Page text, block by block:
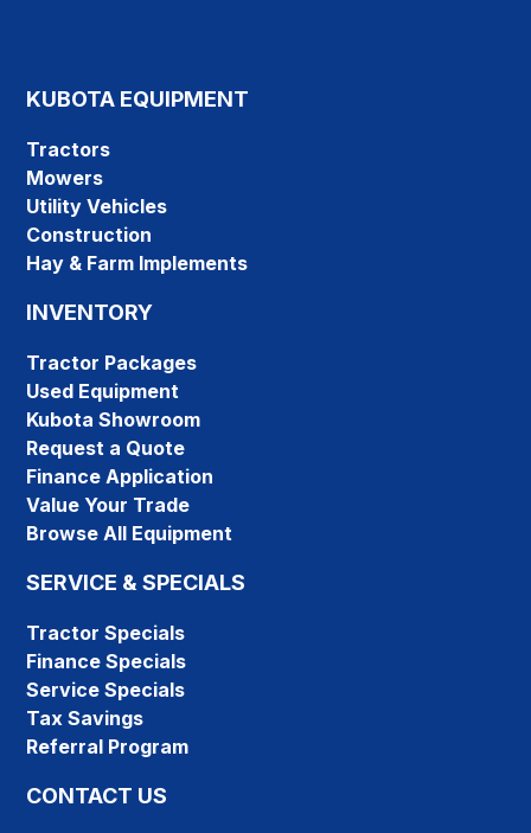
KUBOTA EQUIPMENT
Tractors
Mowers
Utility Vehicles
Construction
Hay & Farm Implements
INVENTORY
Tractor Packages
Used Equipment
Kubota Showroom
Request a Quote
Finance Application
Value Your Trade
Browse All Equipment
SERVICE & SPECIALS
Tractor Specials
Finance Specials
Service Specials
Tax Savings
Referral Program
CONTACT US